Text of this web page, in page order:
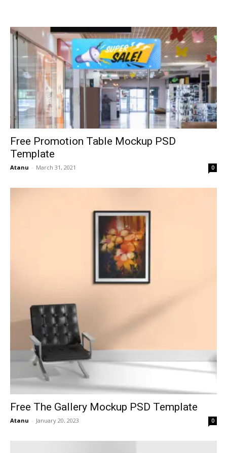
Free Promotion Table Mockup PSD
Template
Atanu - March 31, 2021 0
Free The Gallery Mockup PSD Template
Atanu - January 20, 2023 0